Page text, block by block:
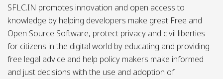
SFLC.IN promotes innovation and open access to
knowledge by helping developers make great Free and
Open Source Software, protect privacy and civil liberties
for citizens in the digital world by educating and providing
free legal advice and help policy makers make informed
and just decisions with the use and adoption of